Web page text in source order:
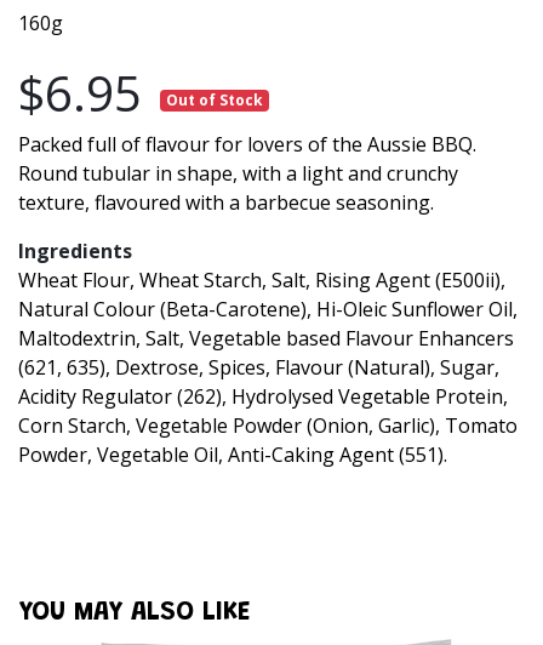
160g
$6.95 Out of Stock
Packed full of flavour for lovers of the Aussie BBQ.
Round tubular in shape, with a light and crunchy
texture, flavoured with a barbecue seasoning.
Ingredients
Wheat Flour, Wheat Starch, Salt, Rising Agent (E500ii),
Natural Colour (Beta-Carotene), Hi-Oleic Sunflower Oil,
Maltodextrin, Salt, Vegetable based Flavour Enhancers
(621, 635), Dextrose, Spices, Flavour (Natural), Sugar,
Acidity Regulator (262), Hydrolysed Vegetable Protein,
Corn Starch, Vegetable Powder (Onion, Garlic), Tomato
Powder, Vegetable Oil, Anti-Caking Agent (551).
YOU MAY ALSO LIKE